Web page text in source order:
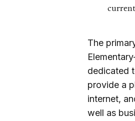
The
dedicated
provide a
internet,
well as